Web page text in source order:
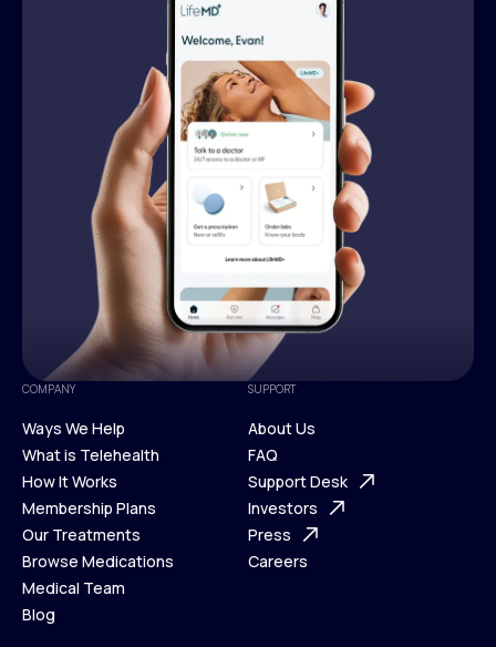
COMPANY
Ways We Help
Ways We Help
What is Telehealth
What is Telehealth
How It Works
How It Works
Membership Plans
Membership Plans
Our Treatments
Our Treatments
Browse Medications
Browse Medications
Medical Team
Blog
SUPPORT
About Us
About Us
FAQ
FAQ
Support Desk
Support Desk
Investors
Investors
Press
Careers